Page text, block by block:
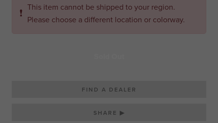
❗ This item cannot be shipped to your region.
Please choose a different location or colorway.
FIND A DEALER
SHARE ▶